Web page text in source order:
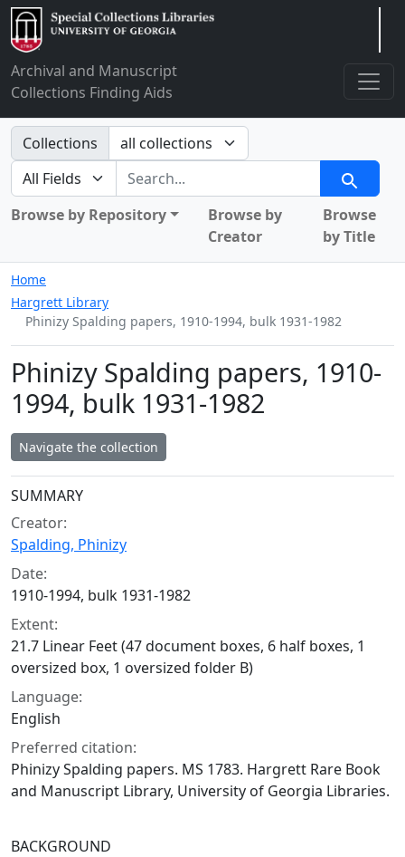
Archival and Manuscript
Collections Finding Aids
Search in
Collections
search for
Search
Browse by Repository
Browse by
Creator
Browse
by Title
Home
Hargrett Library
Phinizy Spalding papers, 1910-1994, bulk 1931-1982
Phinizy Spalding papers, 1910-
1994, bulk 1931-1982
Navigate the collection
Collection context
SUMMARY
Creator:
Spalding, Phinizy
Date:
1910-1994, bulk 1931-1982
Extent:
21.7 Linear Feet (47 document boxes, 6 half boxes, 1
oversized box, 1 oversized folder B)
Language:
English
Preferred citation:
Phinizy Spalding papers. MS 1783. Hargrett Rare Book
and Manuscript Library, University of Georgia Libraries.
BACKGROUND